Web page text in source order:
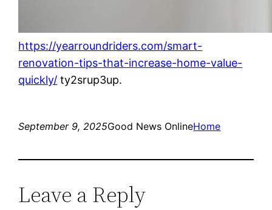
https://yearroundriders.com/smart-
renovation-tips-that-increase-home-value-
quickly/ ty2srup3up.
September 9, 2025Good News OnlineHome
Leave a Reply